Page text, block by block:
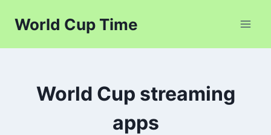
World Cup Time
World Cup streaming
apps